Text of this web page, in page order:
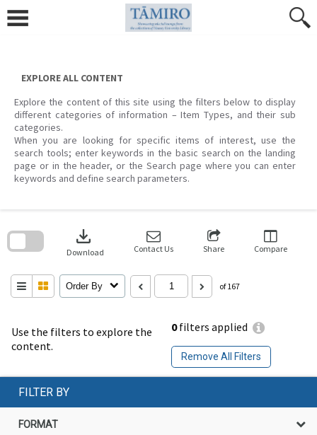
content
EXPLORE ALL CONTENT
Explore the content of this site using the filters below to display
different categories of information – Item Types, and their sub
categories.
When you are looking for specific items of interest, use the
search tools; enter keywords in the basic search on the landing
page or in the header, or the Search page where you can enter
keywords and define search parameters.
Use the filters to explore the
content.
0filters applied
Remove All Filters
download
Download Contact Us Share Compare
Order By of 167
search
FILTER BY
FORMAT